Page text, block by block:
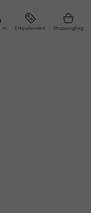
in Erbjudanden Shoppingbag